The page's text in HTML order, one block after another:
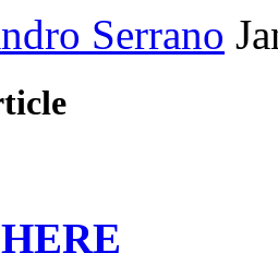
Serrano
HERE